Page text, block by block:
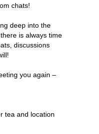
chats!
deep into the
is always time
discussions
you again –
tea and location